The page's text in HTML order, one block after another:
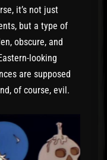
it’s not just
but a type of
obscure, and
looking
are supposed
of course, evil.